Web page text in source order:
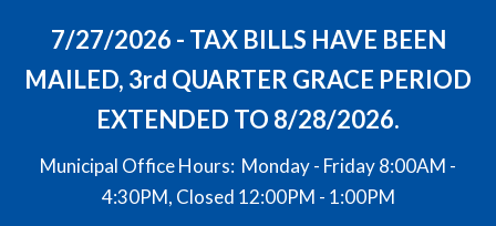
7/27/2026 - TAX BILLS HAVE BEEN
MAILED, 3rd QUARTER GRACE PERIOD
EXTENDED TO 8/28/2026.
Municipal Office Hours: Monday - Friday 8:00AM -
4:30PM, Closed 12:00PM - 1:00PM